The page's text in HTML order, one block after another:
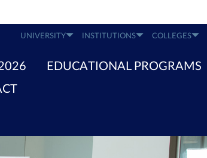
UNIVERSITY INSTITUTIONS COLLEGES
EDUCATIONAL PROGRAMS